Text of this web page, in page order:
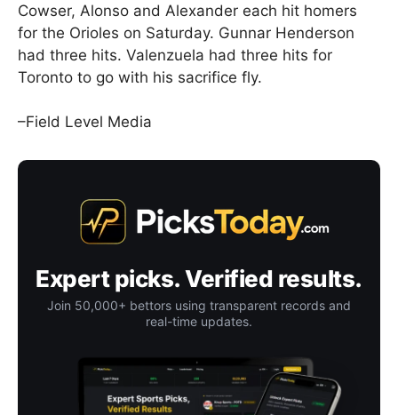
Cowser, Alonso and Alexander each hit homers
for the Orioles on Saturday. Gunnar Henderson
had three hits. Valenzuela had three hits for
Toronto to go with his sacrifice fly.
–Field Level Media
Expert picks. Verified results.
Join 50,000+ bettors using transparent records and
real-time updates.